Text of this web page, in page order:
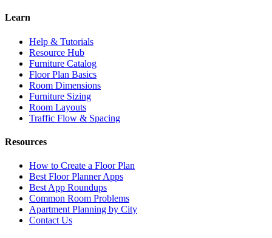
Learn
Help & Tutorials
Resource Hub
Furniture Catalog
Floor Plan Basics
Room Dimensions
Furniture Sizing
Room Layouts
Traffic Flow & Spacing
Resources
How to Create a Floor Plan
Best Floor Planner Apps
Best App Roundups
Common Room Problems
Apartment Planning by City
Contact Us